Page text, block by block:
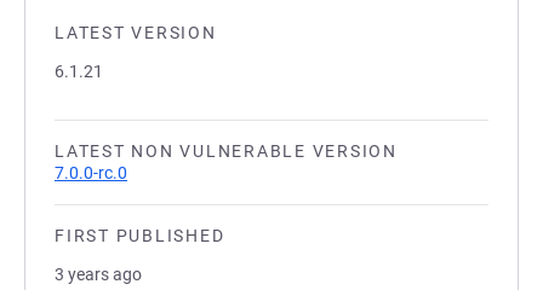
LATEST VERSION
6.1.21
LATEST NON VULNERABLE VERSION
7.0.0-rc.0
FIRST PUBLISHED
3 years ago